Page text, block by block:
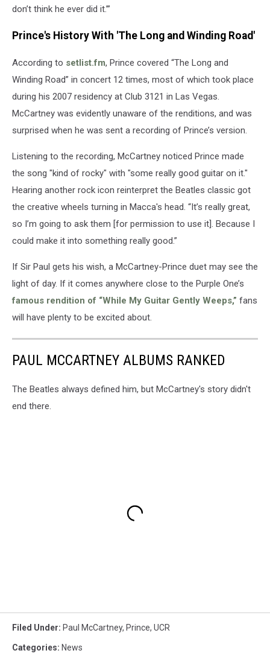
don’t think he ever did it.’”
Prince's History With 'The Long and Winding Road'
According to setlist.fm, Prince covered “The Long and
Winding Road” in concert 12 times, most of which took place
during his 2007 residency at Club 3121 in Las Vegas.
McCartney was evidently unaware of the renditions, and was
surprised when he was sent a recording of Prince’s version.
Listening to the recording, McCartney noticed Prince made
the song "kind of rocky" with "some really good guitar on it."
Hearing another rock icon reinterpret the Beatles classic got
the creative wheels turning in Macca's head. “It’s really great,
so I’m going to ask them [for permission to use it]. Because I
could make it into something really good.”
If Sir Paul gets his wish, a McCartney-Prince duet may see the
light of day. If it comes anywhere close to the Purple One’s
famous rendition of “While My Guitar Gently Weeps,” fans
will have plenty to be excited about.
PAUL MCCARTNEY ALBUMS RANKED
The Beatles always defined him, but McCartney's story didn't
end there.
Filed Under: Paul McCartney, Prince, UCR
Categories: News